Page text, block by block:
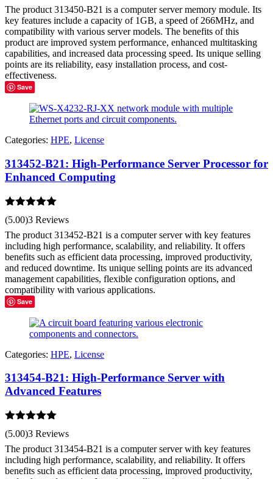
The product 313450-B21 is a computer server memory module. Its
key features include a capacity of 1GB, a speed of 266MHz, and
compatibility with various server models. The benefits of this
product are improved system performance, enhanced multitasking
capabilities, and increased data processing speed. Its unique selling
points are its reliability, easy installation process, and cost-
effectiveness.
Save
Categories: HPE, License
313452-B21: High-Performance Server Processor for
Enhanced Computing
Rated 5.00
out of 5
(5.00)3 Reviews
The product 313452-B21 is a computer server with key features
including high performance, scalability, and reliability. It offers
benefits such as efficient data processing, improved productivity,
and reduced downtime. Its unique selling points are its advanced
management capabilities, flexible configuration options, and
compatibility with various applications.
Save
Categories: HPE, License
313454-B21: High-Performance Server with
Advanced Features
Rated 5.00
out of 5
(5.00)3 Reviews
The product 313454-B21 is a computer server with key features
including high performance, scalability, and reliability. It offers
benefits such as efficient data processing, improved productivity,